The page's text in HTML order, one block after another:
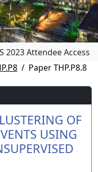
2023 Attendee Access
Paper THP.P8.8
OF
USING